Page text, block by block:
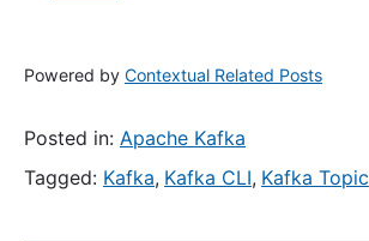
Powered by Contextual Related Posts
Posted in: Apache Kafka
Tagged: Kafka, Kafka CLI, Kafka Topic